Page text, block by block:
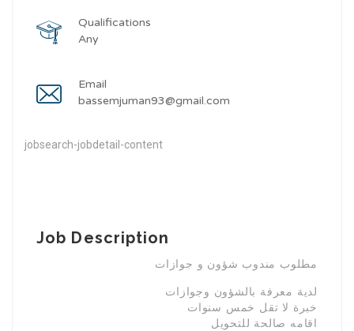
Qualifications
Any
Email
bassemjuman93@gmail.com
jobsearch-jobdetail-content
Job Description
مطلوب مندوب شؤون و جوازات
لدية معرفة بالشؤون وجوازات
خبرة لا تقل خمس سنوات
اقامه صالحة للتحويل